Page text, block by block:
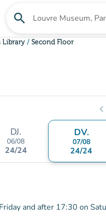
search Search for an
Library Second Floor
chevron_left
DJ.
06/08
24/24
DV.
07/08
24/24
and after 17:30 on